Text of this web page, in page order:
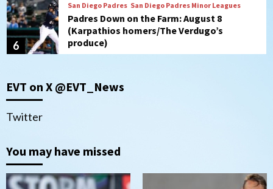
7
San Diego Padres
Michael King delivers quality start for
Padres in 3-2 win against Astros
1
Padres Down on the Farm: August 9
2
San Diego FC
Leagues Cup
EVT on X @EVT_News
Twitter
You may have missed